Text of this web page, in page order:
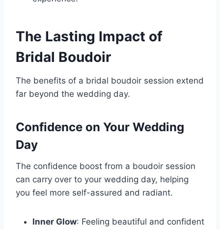
The Lasting Impact of
Bridal Boudoir
The benefits of a bridal boudoir session extend
far beyond the wedding day.
Confidence on Your Wedding
Day
The confidence boost from a boudoir session
can carry over to your wedding day, helping
you feel more self-assured and radiant.
Inner Glow: Feeling beautiful and confident